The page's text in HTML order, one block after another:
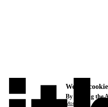
We use
By clicking the
More info